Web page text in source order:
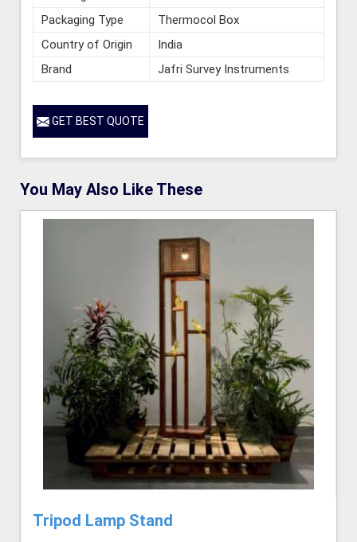
Packaging Type
Thermocol Box
Country of Origin
India
Brand
Jafri Survey Instruments
GET BEST QUOTE
You May Also Like These
Tripod Lamp Stand